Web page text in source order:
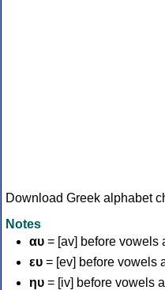
Download Greek alphabet
Notes
αυ = [av] before vowels
ευ = [ev] before vowels
ηυ = [iv] before vowels